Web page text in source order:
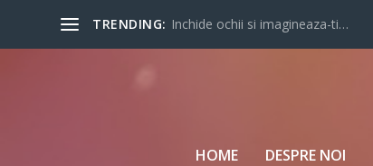
TRENDING: Inchide ochii si imagineaza-ti…
HOME DESPRE NOI